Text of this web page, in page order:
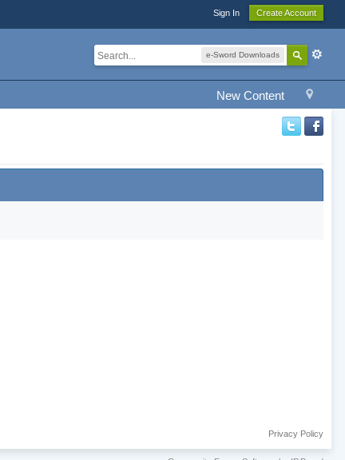
Sign In Create Account
e-Sword Downloads
New Content
Privacy Policy